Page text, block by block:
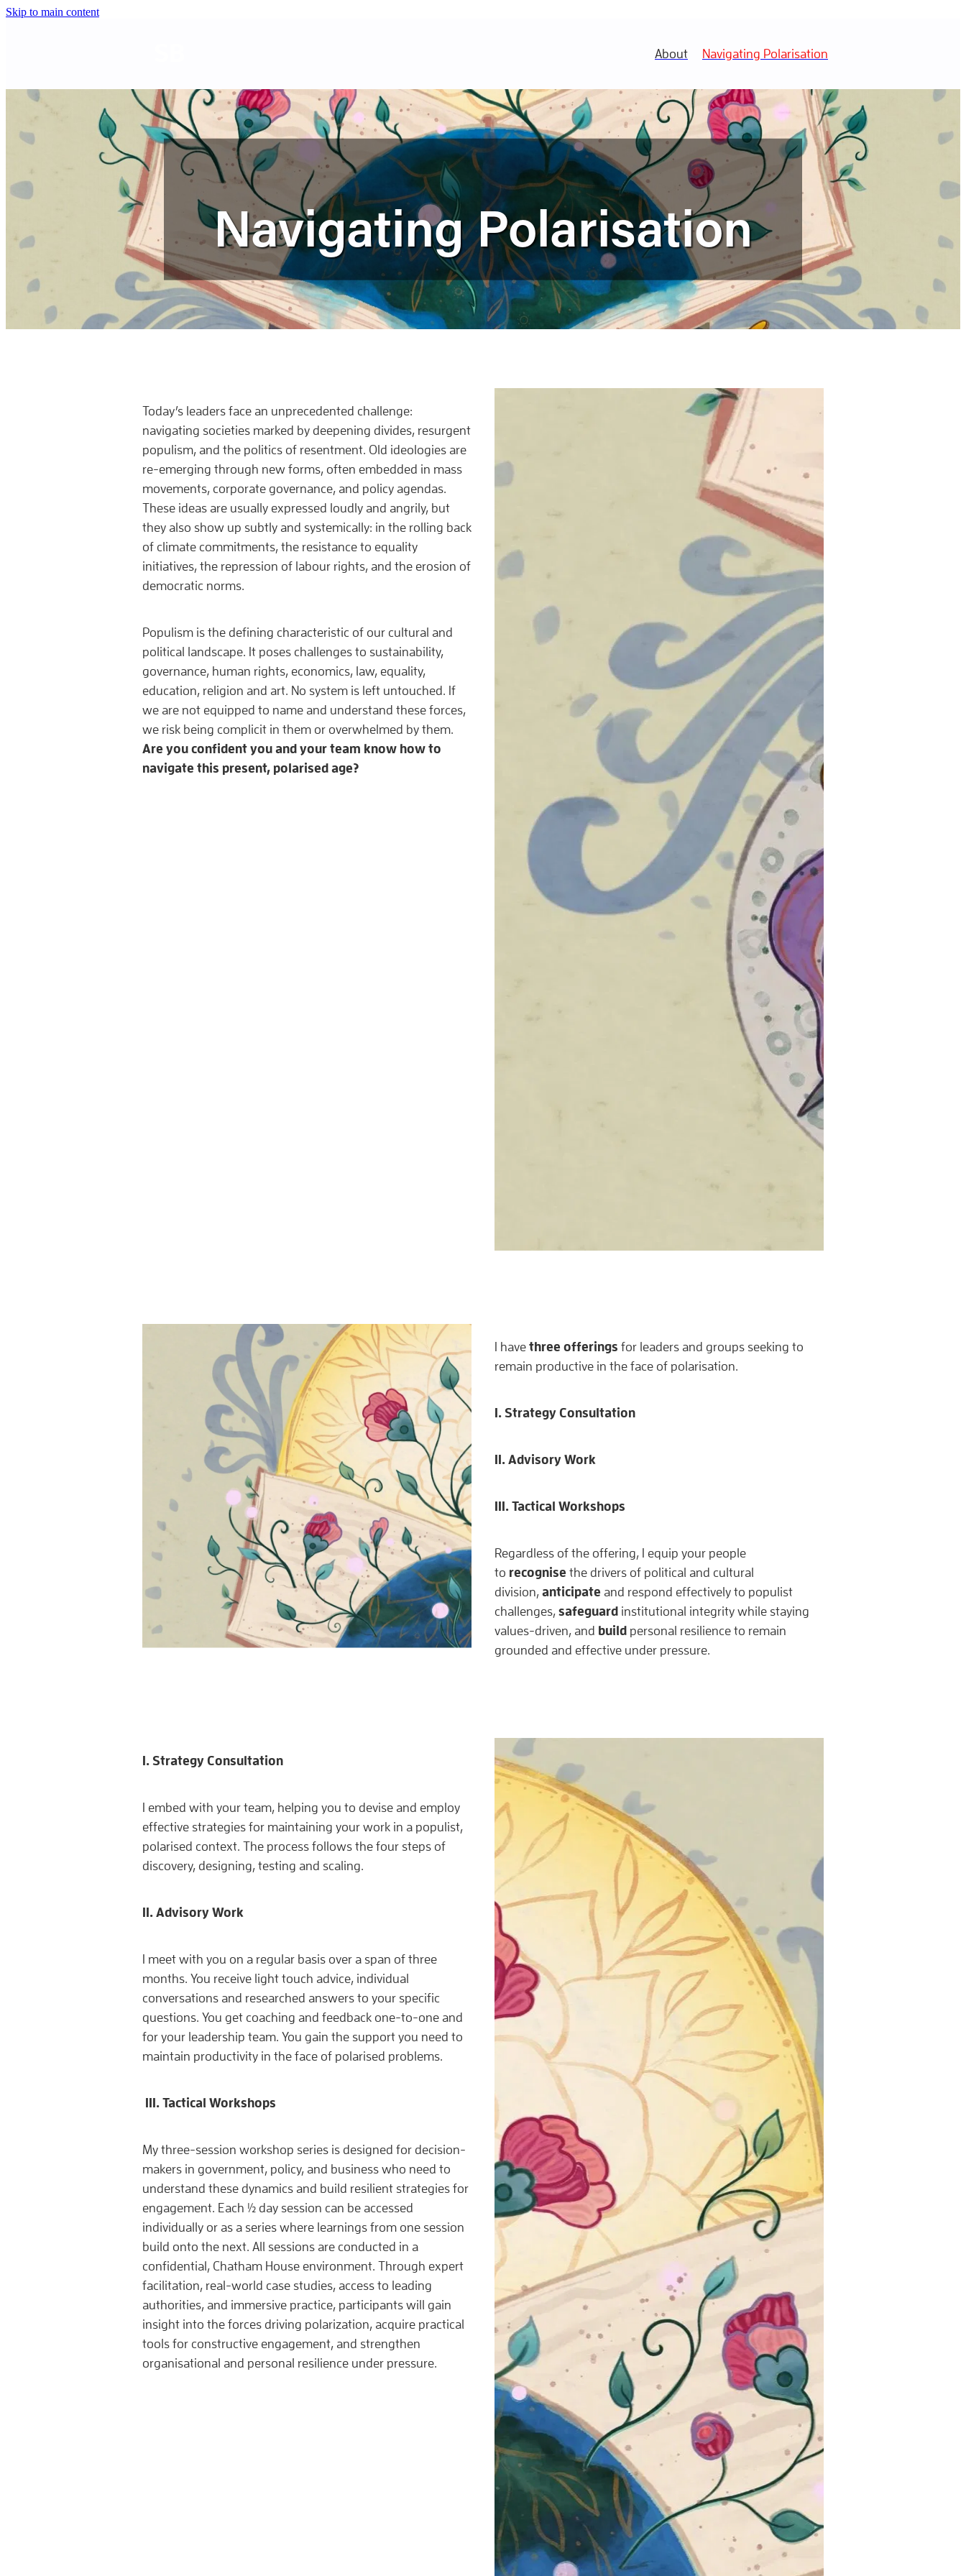
Skip to main content
About Navigating Polarisation
Navigating Polarisation
Today’s leaders face an unprecedented challenge:
navigating societies marked by deepening divides, resurgent
populism, and the politics of resentment. Old ideologies are
re-emerging through new forms, often embedded in mass
movements, corporate governance, and policy agendas.
These ideas are usually expressed loudly and angrily, but
they also show up subtly and systemically: in the rolling back
of climate commitments, the resistance to equality
initiatives, the repression of labour rights, and the erosion of
democratic norms.
Populism is the defining characteristic of our cultural and
political landscape. It poses challenges to sustainability,
governance, human rights, economics, law, equality,
education, religion and art. No system is left untouched. If
we are not equipped to name and understand these forces,
we risk being complicit in them or overwhelmed by them.
Are you confident you and your team know how to
navigate this present, polarised age?
I havethree offerings for leaders and groups seeking to
remain productive in the face of polarisation.
I. Strategy Consultation
II. Advisory Work
III. Tactical Workshops
Regardless of the offering, I equip your people
to recognise the drivers of political and cultural
division,anticipate and respond effectively to populist
challenges,safeguard institutional integrity while staying
values-driven, and build personal resilience to remain
grounded and effective under pressure.
I. Strategy Consultation
I embed with your team, helping you to devise and employ
effective strategies for maintaining your work in a populist,
polarised context. The process follows the four steps of
discovery, designing, testing and scaling.
II. Advisory Work
I meet with you on a regular basis over a span of three
months. You receive light touch advice, individual
conversations and researched answers to your specific
questions. You get coaching and feedback one-to-one and
for your leadership team. You gain the support you need to
maintain productivity in the face of polarised problems.
III. Tactical Workshops
My three-session workshop series is designed for decision-
makers in government, policy, and business who need to
understand these dynamics and build resilient strategies for
engagement. Each ½ day session can be accessed
individually or as a series where learnings from one session
build onto the next. All sessions are conducted in a
confidential, Chatham House environment. Through expert
facilitation, real-world case studies, access to leading
authorities, and immersive practice, participants will gain
insight into the forces driving polarization, acquire practical
tools for constructive engagement, and strengthen
organisational and personal resilience under pressure.